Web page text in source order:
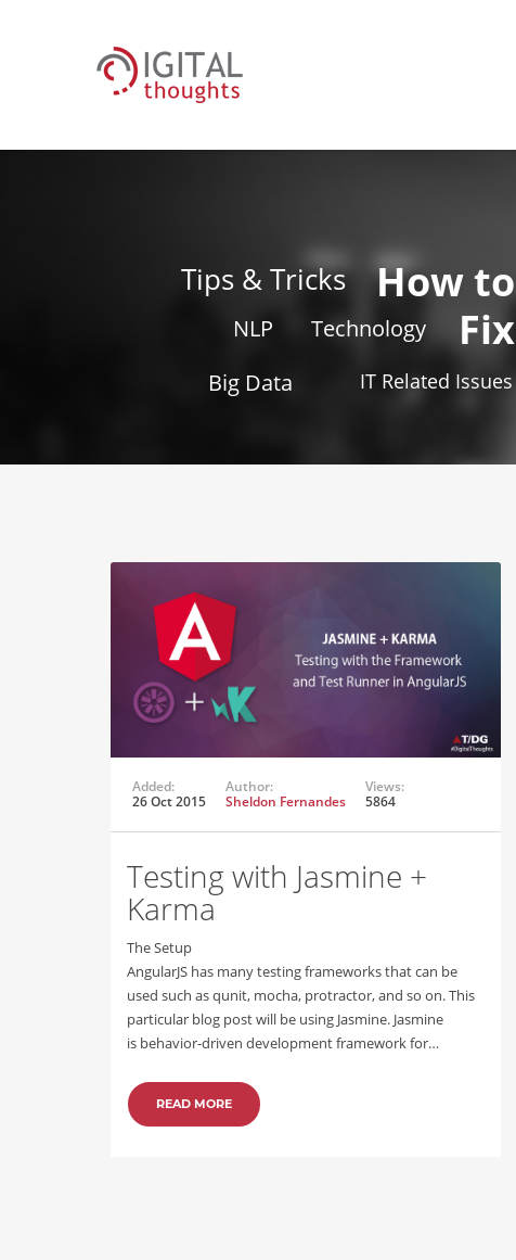
Tips & Tricks
How to
Fix
NLP
Technology
Big Data
IT Related Issues
Added:
26 Oct 2015
Author:
Sheldon Fernandes
Views:
5864
Testing with Jasmine +
Karma
The Setup
AngularJS has many testing frameworks that can be
used such as qunit, mocha, protractor, and so on. This
particular blog post will be using Jasmine. Jasmine
is behavior-driven development framework for…
READ MORE